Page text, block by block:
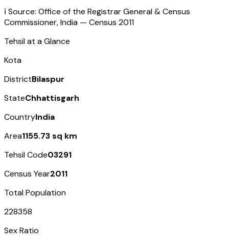
ℹ️ Source: Office of the Registrar General & Census
Commissioner, India — Census 2011
Tehsil at a Glance
Kota
DistrictBilaspur
StateChhattisgarh
CountryIndia
Area1155.73 sq km
Tehsil Code03291
Census Year2011
Total Population
228358
Sex Ratio